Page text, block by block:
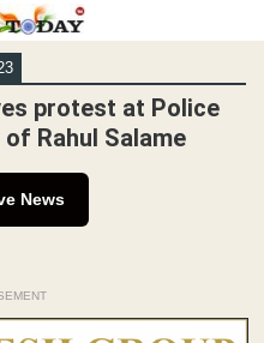
protest at Police
Rahul Salame
News